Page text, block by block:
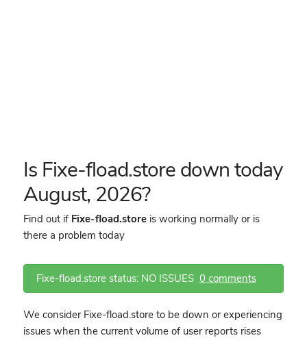
Is Fixe-fload.store down today
August, 2026?
Find out if Fixe-fload.storeis working normally or is
there a problem today
Fixe-fload.store status: NO ISSUES 0 comments
We consider Fixe-fload.store to be down or experiencing
issues when the current volume of user reports rises